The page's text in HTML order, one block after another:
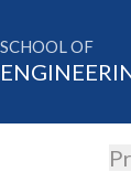
SCHOOL OF